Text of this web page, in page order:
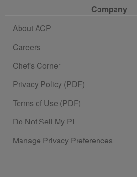
Company
About ACP
Careers
Chef's Corner
Privacy Policy (PDF)
Terms of Use (PDF)
Do Not Sell My PI
Manage Privacy Preferences